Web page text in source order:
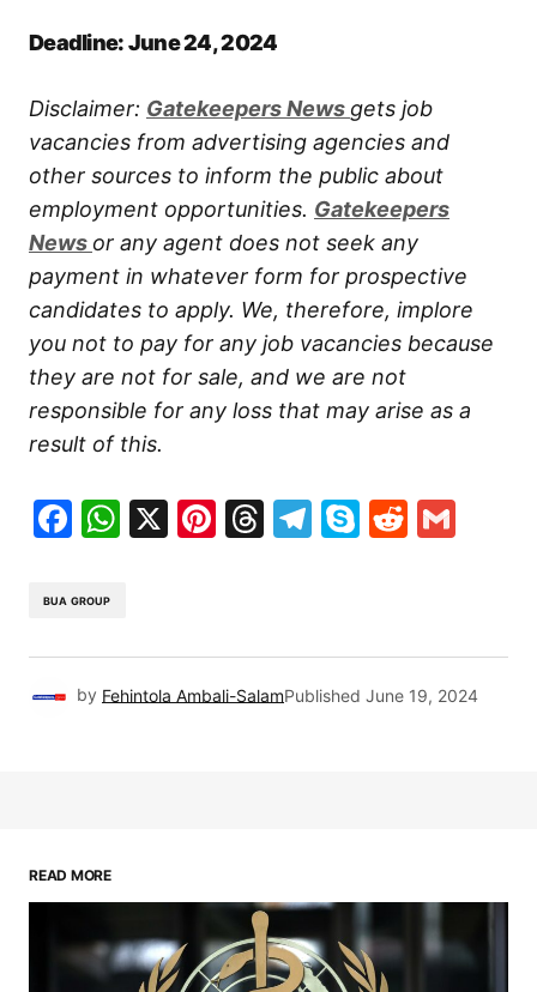
Deadline: June 24, 2024
Disclaimer: Gatekeepers News gets job
vacancies from advertising agencies and
other sources to inform the public about
employment opportunities. Gatekeepers
News or any agent does not seek any
payment in whatever form for prospective
candidates to apply. We, therefore, implore
you not to pay for any job vacancies because
they are not for sale, and we are not
responsible for any loss that may arise as a
result of this.
Facebook
WhatsApp
X Pinterest
Threads
Telegram
SkypeReddit
BUA GROUP
by Fehintola Ambali-SalamPublished June 19, 2024
READ MORE